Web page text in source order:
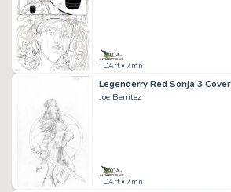
TDArt• 7mn
Legenderry Red Sonja 3 Cover
Joe Benitez
TDArt• 7mn